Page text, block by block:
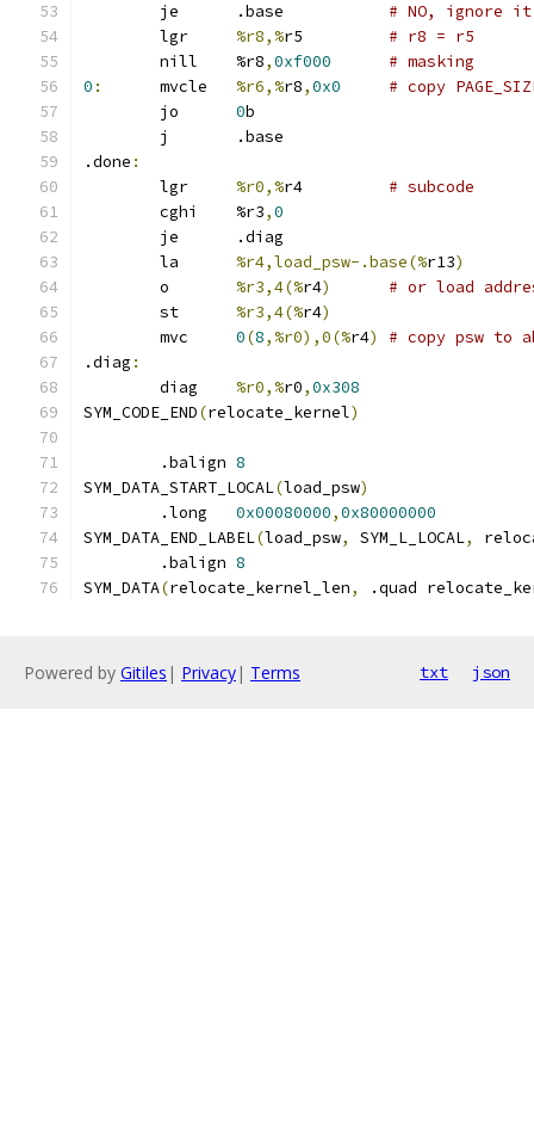
# NO, ignore
%r8,%
# r8 = r5
	nill	%r8
,0xf000
# masking
0 : %r6,%r8,0x0
# copy
0b
	j	.base
.done :
%r0,%
# subcode
	cghi	%r3
,0
	je	.diag
%r4,load_psw-.base(%r13)
%r3,4(%r4)
# or load
%r3,4(%r4)
0(8,%r0),0(%r4)
# copy psw to
.diag :
%r0,%r0,0x308
SYM_CODE_END(relocate_kernel)
8
SYM_DATA_START_LOCAL(load_psw)
0x00080000,0x80000000
SYM_DATA_END_LABEL(load_psw, SYM_L_LOCAL,
	.balign
8
SYM_DATA(relocate_kernel_len, .quad
Powered by Gitiles | Privacy| Terms txt json